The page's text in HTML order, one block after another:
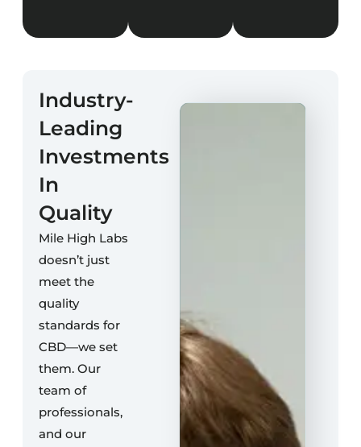
Industry-
Leading
Investments
In
Quality
Mile High Labs
doesn’t just
meet the
quality
standards for
CBD—we set
them. Our
team of
professionals,
and our